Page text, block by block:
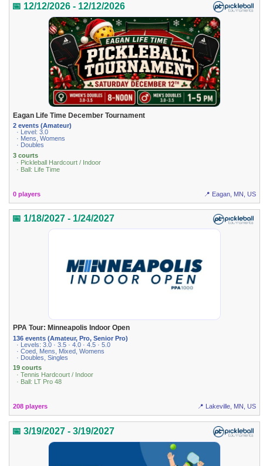
📅 12/12/2026 - 12/12/2026
Eagan Life Time December Tournament
2 events (Amateur)
· Level: 3.0
· Mens, Womens
· Doubles
3 courts
· Pickleball Hardcourt / Indoor
· Ball: Life Time
0 players 📍 Eagan, MN, US
📅 1/18/2027 - 1/24/2027
PPA Tour: Minneapolis Indoor Open
136 events (Amateur, Pro, Senior Pro)
· Levels: 3.0 · 3.5 · 4.0 · 4.5 · 5.0
· Coed, Mens, Mixed, Womens
· Doubles, Singles
19 courts
· Tennis Hardcourt / Indoor
· Ball: LT Pro 48
208 players 📍 Lakeville, MN, US
📅 3/19/2027 - 3/19/2027